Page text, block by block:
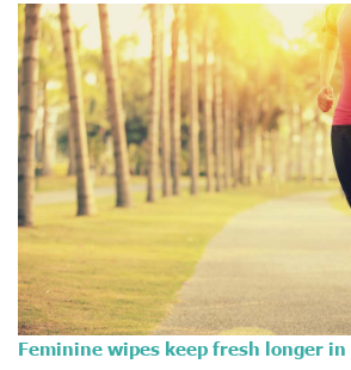
Feminine wipes keep fresh longer in